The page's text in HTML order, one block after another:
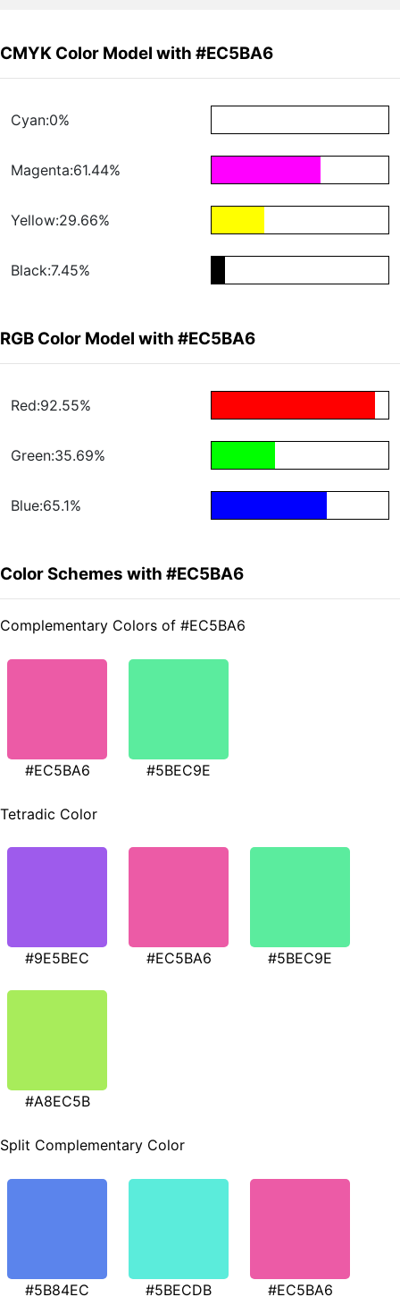
CMYK Color Model with #EC5BA6
Cyan:0%
Magenta:61.44%
Yellow:29.66%
Black:7.45%
RGB Color Model with #EC5BA6
Red:92.55%
Green:35.69%
Blue:65.1%
Color Schemes with #EC5BA6
Complementary Colors of #EC5BA6
#EC5BA6 #5BEC9E
Tetradic Color
#9E5BEC #EC5BA6 #5BEC9E
#A8EC5B
Split Complementary Color
#5B84EC #5BECDB #EC5BA6